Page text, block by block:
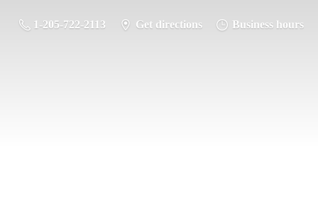
1-205-722-2113 Get directions Business hours